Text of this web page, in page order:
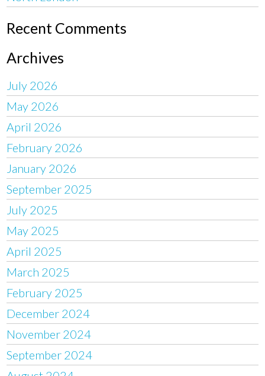
Recent Comments
Archives
July 2026
May 2026
April 2026
February 2026
January 2026
September 2025
July 2025
May 2025
April 2025
March 2025
February 2025
December 2024
November 2024
September 2024